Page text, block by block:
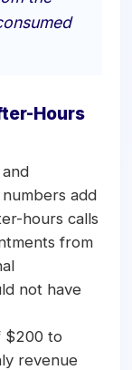
Hours
add
hours calls
from
not have
$200 to
revenue